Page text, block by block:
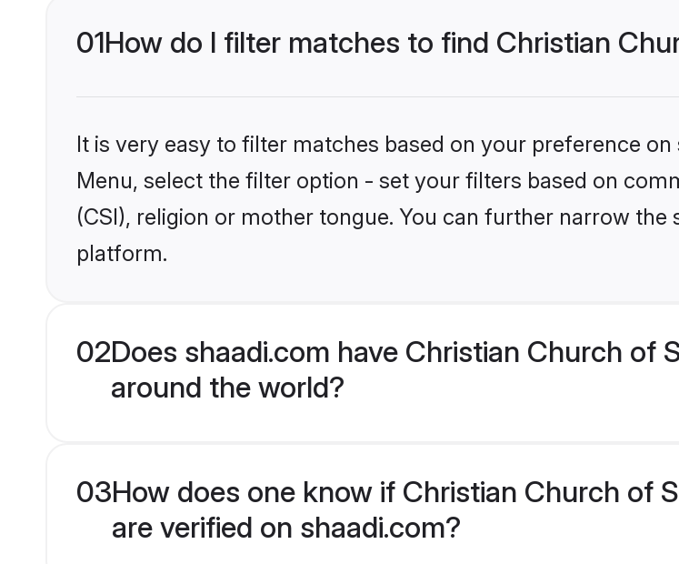
01How do I filter matches to find Christian
It is very easy to filter matches based on your preference
Menu, select the filter option - set your filters based on
(CSI), religion or mother tongue. You can further narrow
platform.
02Does shaadi.com have Christian Church of
around the world?
03How does one know if Christian Church of
are verified on shaadi.com?